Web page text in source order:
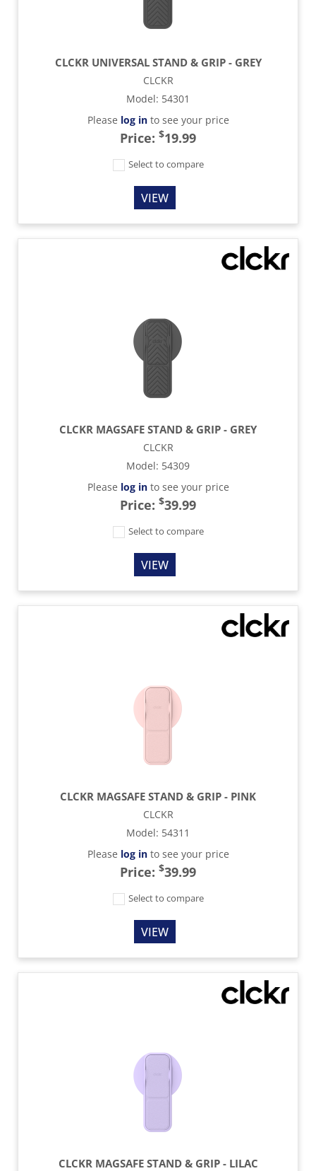
CLCKR UNIVERSAL STAND & GRIP - GREY
CLCKR
Model: 54301
Please log into see your price
Price: $19.99
Select to compare
VIEW
CLCKR MAGSAFE STAND & GRIP - GREY
CLCKR
Model: 54309
Please log into see your price
Price: $39.99
Select to compare
VIEW
CLCKR MAGSAFE STAND & GRIP - PINK
CLCKR
Model: 54311
Please log into see your price
Price: $39.99
Select to compare
VIEW
CLCKR MAGSAFE STAND & GRIP - LILAC